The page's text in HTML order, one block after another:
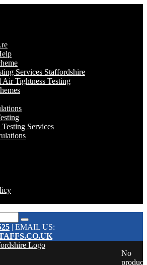
Services Staffordshire
Tightness Testing
Services
| EMAIL US:
No